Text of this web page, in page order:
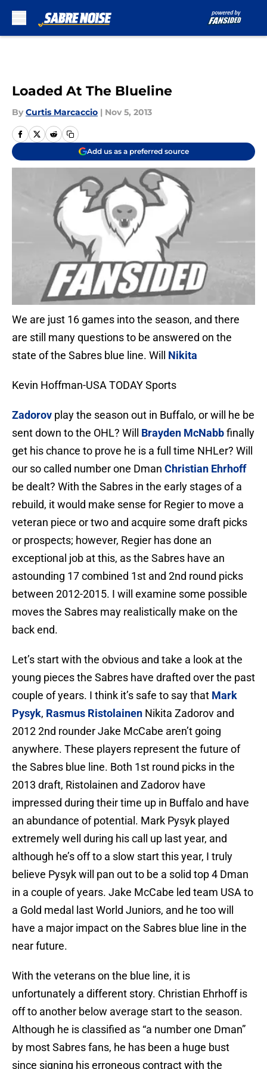
Loaded At The Blueline
By Curtis Marcaccio | Nov 5, 2013
Add us as a preferred source
We are just 16 games into the season, and there
are still many questions to be answered on the
state of the Sabres blue line. Will Nikita
Kevin Hoffman-USA TODAY Sports
Zadorov play the season out in Buffalo, or will he be
sent down to the OHL? Will Brayden McNabbfinally
get his chance to prove he is a full time NHLer? Will
our so called number one Dman Christian Ehrhoff
be dealt? With the Sabres in the early stages of a
rebuild, it would make sense for Regier to move a
veteran piece or two and acquire some draft picks
or prospects; however, Regier has done an
exceptional job at this, as the Sabres have an
astounding 17 combined 1st and 2nd round picks
between 2012-2015. I will examine some possible
moves the Sabres may realistically make on the
back end.
Let’s start with the obvious and take a look at the
young pieces the Sabres have drafted over the past
couple of years. I think it’s safe to say that Mark
Pysyk, Rasmus Ristolainen Nikita Zadorov and
2012 2nd rounder Jake McCabe aren’t going
anywhere. These players represent the future of
the Sabres blue line. Both 1st round picks in the
2013 draft, Ristolainen and Zadorov have
impressed during their time up in Buffalo and have
an abundance of potential. Mark Pysyk played
extremely well during his call up last year, and
although he’s off to a slow start this year, I truly
believe Pysyk will pan out to be a solid top 4 Dman
in a couple of years. Jake McCabe led team USA to
a Gold medal last World Juniors, and he too will
have a major impact on the Sabres blue line in the
near future.
With the veterans on the blue line, it is
unfortunately a different story. Christian Ehrhoff is
off to another below average start to the season.
Although he is classified as “a number one Dman”
by most Sabres fans, he has been a huge bust
since signing his erroneous contract with the